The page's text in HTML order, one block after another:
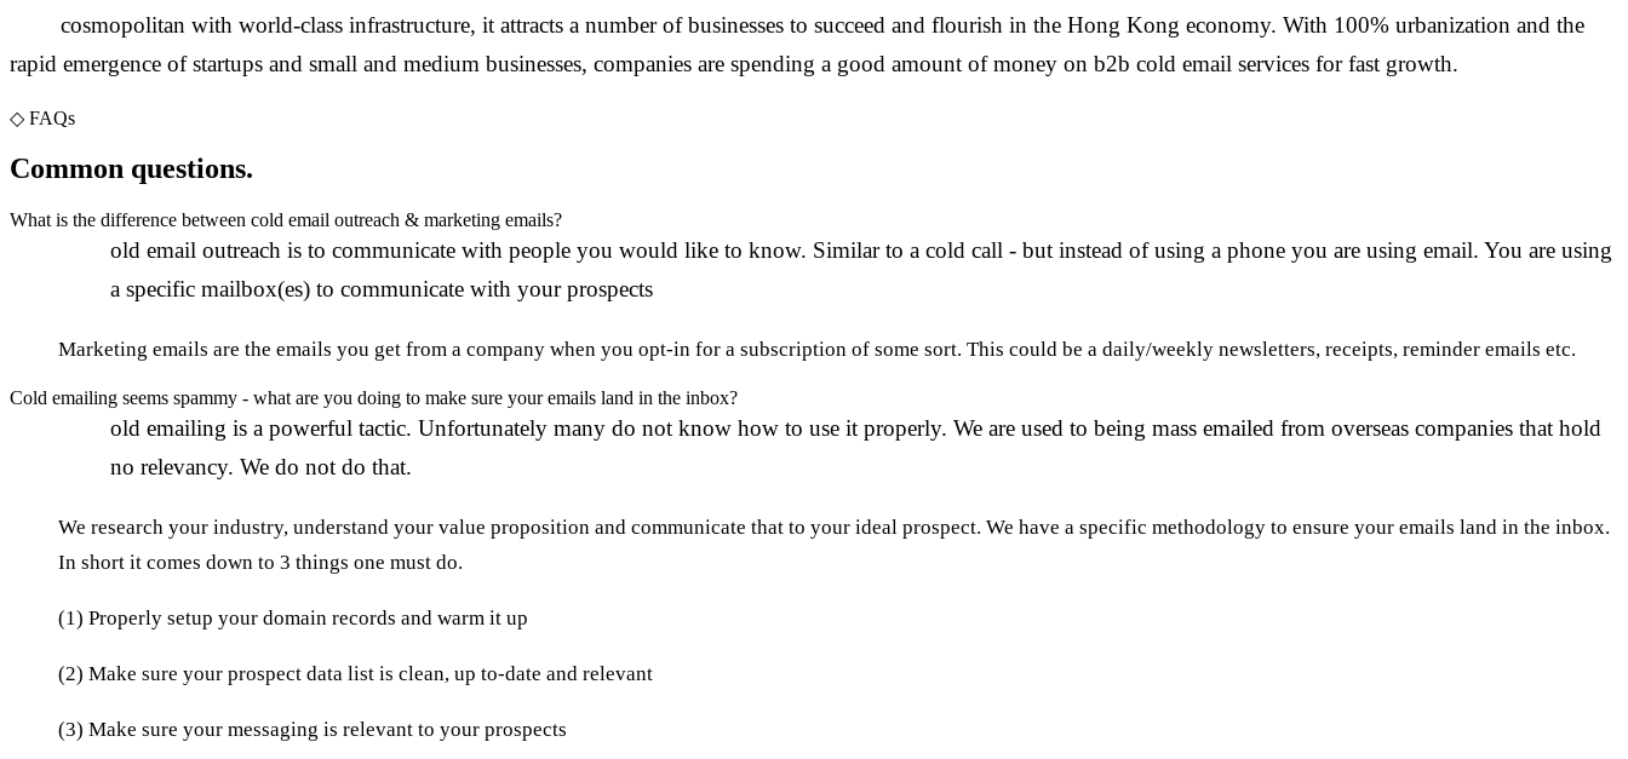
cosmopolitan with world-class infrastructure, it attracts a number of businesses to succeed and flourish in the Hong Kong economy. With 100% urbanization and the
rapid emergence of startups and small and medium businesses, companies are spending a good amount of money on b2b cold email services for fast growth.
◇ FAQs
Common questions.
What is the difference between cold email outreach & marketing emails?
old email outreach is to communicate with people you would like to know. Similar to a cold call - but instead of using a phone you are using email. You are using
a specific mailbox(es) to communicate with your prospects
Marketing emails are the emails you get from a company when you opt-in for a subscription of some sort. This could be a daily/weekly newsletters, receipts, reminder emails etc.
Cold emailing seems spammy - what are you doing to make sure your emails land in the inbox?
old emailing is a powerful tactic. Unfortunately many do not know how to use it properly. We are used to being mass emailed from overseas companies that hold
no relevancy. We do not do that.
We research your industry, understand your value proposition and communicate that to your ideal prospect. We have a specific methodology to ensure your emails land in the inbox.
In short it comes down to 3 things one must do.
(1) Properly setup your domain records and warm it up
(2) Make sure your prospect data list is clean, up to-date and relevant
(3) Make sure your messaging is relevant to your prospects